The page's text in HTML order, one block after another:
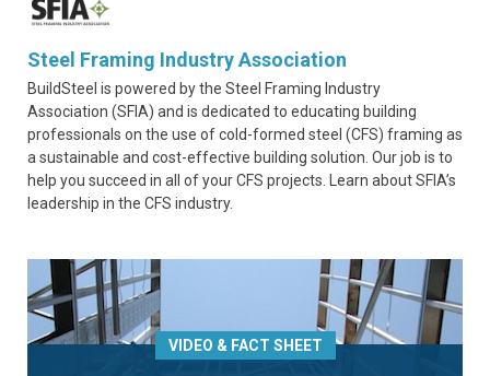
Steel Framing Industry Association
BuildSteel is powered by the Steel Framing Industry
Association (SFIA) and is dedicated to educating building
professionals on the use of cold-formed steel (CFS) framing as
a sustainable and cost-effective building solution. Our job is to
help you succeed in all of your CFS projects. Learn about SFIA’s
leadership in the CFS industry.
VIDEO & FACT SHEET